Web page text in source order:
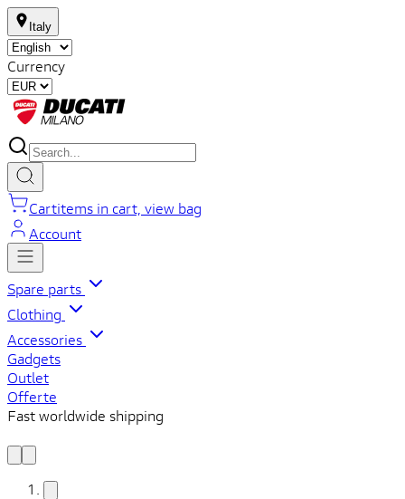
Italy
Currency
Cartitems in cart, view bag
Account
Spare parts
Clothing
Accessories
Gadgets
Outlet
Offerte
Fast worldwide shipping